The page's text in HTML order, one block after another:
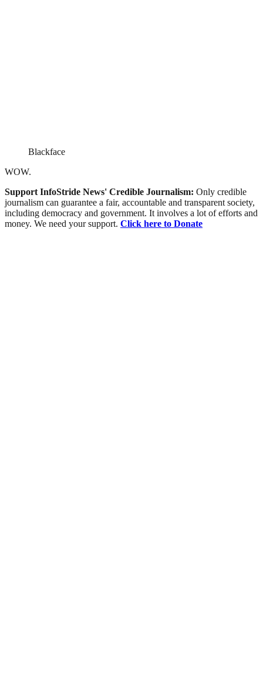
Blackface
WOW.
Support InfoStride News' Credible Journalism: Only credible
journalism can guarantee a fair, accountable and transparent society,
including democracy and government. It involves a lot of efforts and
money. We need your support. Click here to Donate